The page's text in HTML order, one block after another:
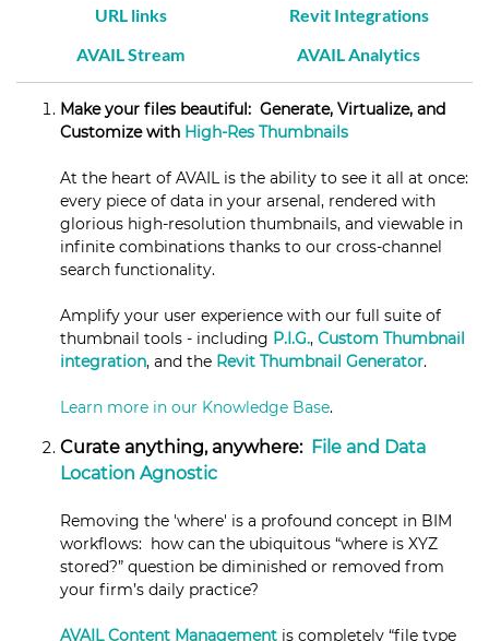
URL links
Revit Integrations
AVAIL Stream
AVAIL Analytics
Make your files beautiful: Generate, Virtualize, and
Customize with High-Res Thumbnails
At the heart of AVAIL is the ability to see it all at once:
every piece of data in your arsenal, rendered with
glorious high-resolution thumbnails, and viewable in
infinite combinations thanks to our cross-channel
search functionality.
Amplify your user experience with our full suite of
thumbnail tools - including P.I.G., Custom Thumbnail
integration, and the Revit Thumbnail Generator.
Learn more in our Knowledge Base.
Curate anything, anywhere: File and Data
Location Agnostic
Removing the 'where' is a profound concept in BIM
workflows: how can the ubiquitous “where is XYZ
stored?” question be diminished or removed from
your firm’s daily practice?
AVAIL Content Management is completely “file type